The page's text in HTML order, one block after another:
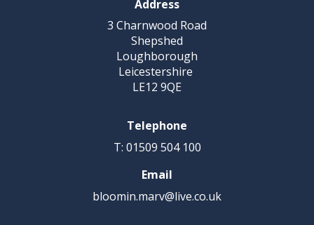
Address
3 Charnwood Road
Shepshed
Loughborough
Leicestershire
LE12 9QE
Telephone
T: 01509 504 100
Email
bloomin.marv@live.co.uk